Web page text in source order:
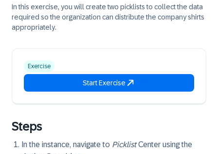
In this exercise, you will create two picklists to collect the data
required so the organization can distribute the company shirts
appropriately.
Exercise
Start Exercise
Steps
In the instance, navigate to PicklistCenter using the